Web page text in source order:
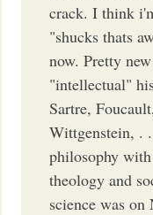
crack. I think
"shucks thats
now. Pretty
"intellectual"
Sartre,
Wittgenstein, .
philosophy
theology and
science was